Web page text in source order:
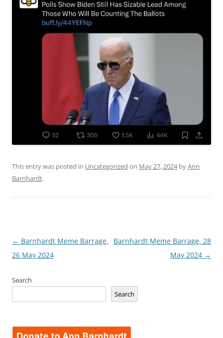
This entry was posted in Uncategorized on May 27, 2024byAnn
Barnhardt.
Post
navigation
← Barnhardt Meme Barrage,
26 May 2024
Barnhardt Meme Barrage, 28
May 2024 →
Search
Search